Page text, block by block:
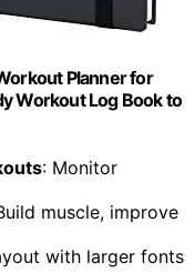
Planner for
Workout Log Book to
: Monitor
muscle, improve
with larger fonts